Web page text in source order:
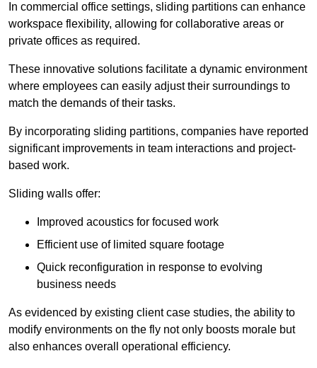
In commercial office settings, sliding partitions can enhance
workspace flexibility, allowing for collaborative areas or
private offices as required.
These innovative solutions facilitate a dynamic environment
where employees can easily adjust their surroundings to
match the demands of their tasks.
By incorporating sliding partitions, companies have reported
significant improvements in team interactions and project-
based work.
Sliding walls offer:
Improved acoustics for focused work
Efficient use of limited square footage
Quick reconfiguration in response to evolving
business needs
As evidenced by existing client case studies, the ability to
modify environments on the fly not only boosts morale but
also enhances overall operational efficiency.